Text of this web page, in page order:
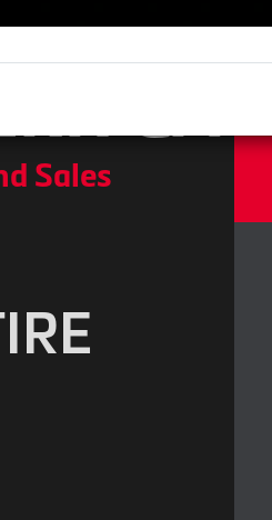
CA
Sales